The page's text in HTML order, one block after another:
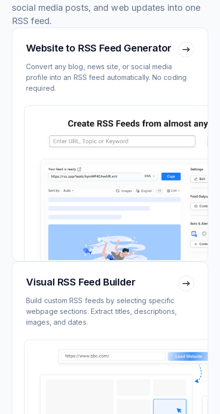
social media posts, and web updates into one
RSS feed.
Website to RSS Feed Generator
Convert any blog, news site, or social media
profile into an RSS feed automatically. No coding
required.
Visual RSS Feed Builder
Build custom RSS feeds by selecting specific
webpage sections. Extract titles, descriptions,
images, and dates.